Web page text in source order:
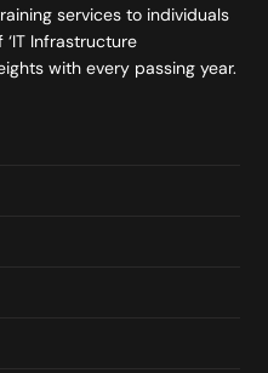
services to individuals
Infrastructure
with every passing year.